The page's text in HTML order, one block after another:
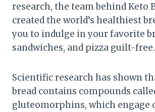
research, the team behind Keto
created the world’s healthiest
you to indulge in your favorite
sandwiches, and pizza guilt-free.
Scientific research has shown
bread contains compounds
gluteomorphins, which engage